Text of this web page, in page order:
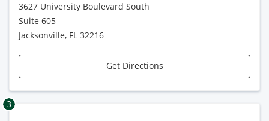
3627 University Boulevard South
Suite 605
Jacksonville, FL 32216
Get Directions
3